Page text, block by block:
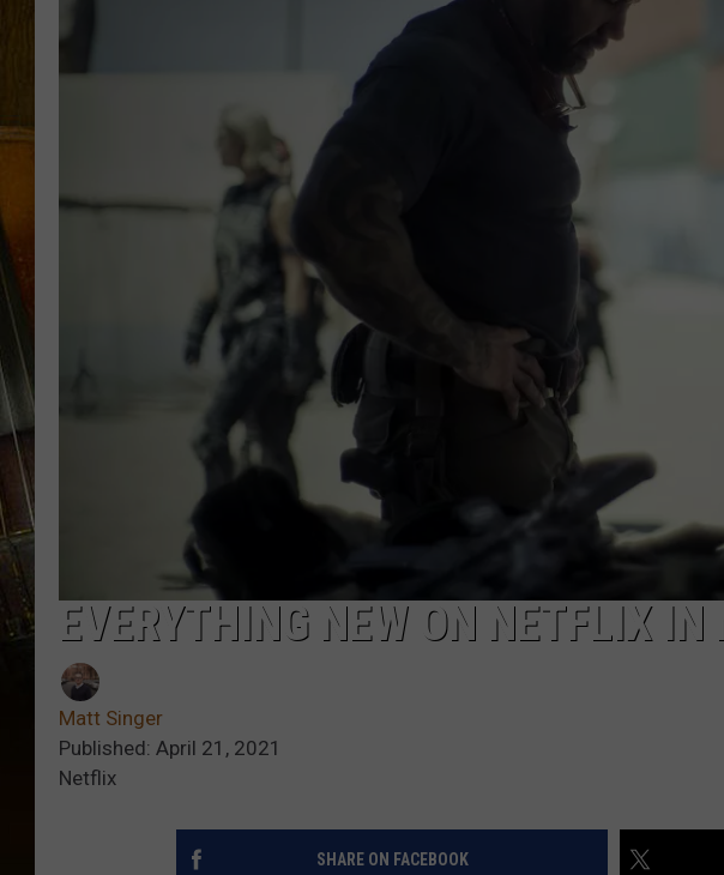
RECENTLY PLAYED
EVERYTHING NEW ON NETFLIX
Matt Singer
Published: April 21, 2021
Netflix
SHARE ON FACEBOOK